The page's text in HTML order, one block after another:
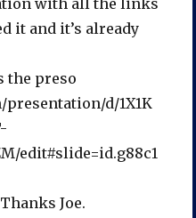
with all the links
it and it’s already
the preso
d/1X1K
edit#slide=id.g88c1
Joe.